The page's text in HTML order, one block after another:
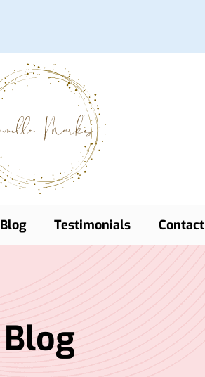
Blog Testimonials Contact
Blog